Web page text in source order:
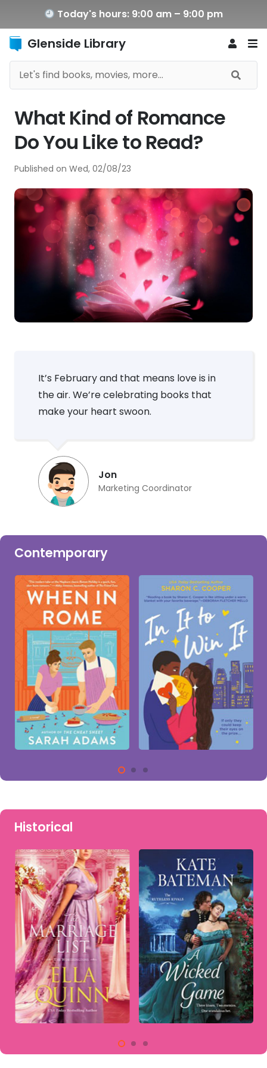
Today's hours: 9:00 am – 9:00 pm
Glenside Library
What Kind of Romance
Do You Like to Read?
Published on Wed, 02/08/23
It’s February and that means love is in
the air. We’re celebrating books that
make your heart swoon.
Jon
Marketing Coordinator
Contemporary
Historical